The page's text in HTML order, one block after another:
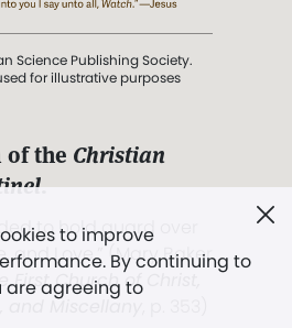
to improve
By continuing to
are agreeing to
Science Publishing Society.
for illustrative purposes
of the Christian
.
to hold guard over
and Love.” (Mary Baker
First Church of Christ,
and Miscellany